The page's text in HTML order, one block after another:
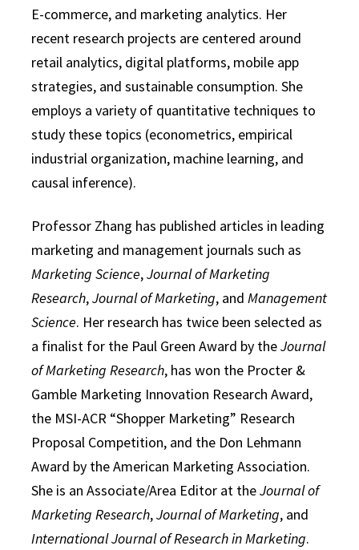
E-commerce, and marketing analytics. Her
recent research projects are centered around
retail analytics, digital platforms, mobile app
strategies, and sustainable consumption. She
employs a variety of quantitative techniques to
study these topics (econometrics, empirical
industrial organization, machine learning, and
causal inference).
Professor Zhang has published articles in leading
marketing and management journals such as
Marketing Science,Journal of Marketing
Research,Journal of Marketing, and Management
Science. Her research has twice been selected as
a finalist for the Paul Green Award by theJournal
of Marketing Research, has won the Procter &
Gamble Marketing Innovation Research Award,
the MSI-ACR “Shopper Marketing” Research
Proposal Competition, and the Don Lehmann
Award by the American Marketing Association.
She is an Associate/Area Editor at theJournal of
Marketing Research,Journal of Marketing, and
International Journal of Research in Marketing.